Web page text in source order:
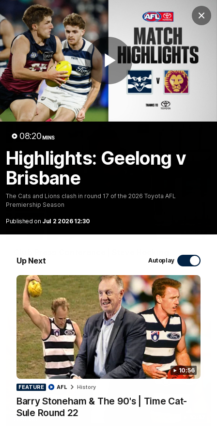
Play
08:20 MINS
Highlights: Geelong v
Brisbane
The Cats and Lions clash in round 17 of the 2026 Toyota AFL
Premiership Season
Published on Jul 2 2026 12:30
Up Next Autoplay
10:56
FEATURE
Barry Stoneham & The 90's | Time Cat-
Sule Round 22
AFL History
Club
Logo
Menu
Logo
Latest News Video Fixture
Latest Videos
PROUDLY PRESENTED BY
Ford
CEO Steve Hocking holds Press Conference
AFL